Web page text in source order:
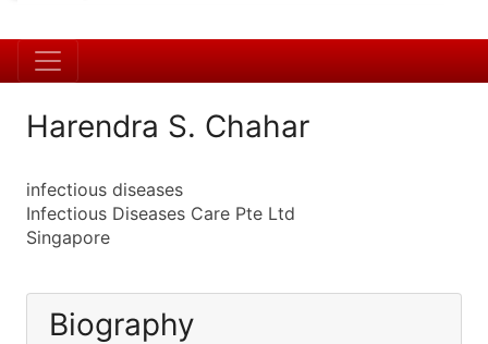
Harendra S. Chahar
infectious diseases
Infectious Diseases Care Pte Ltd
Singapore
Biography